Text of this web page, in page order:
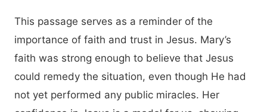
This passage serves as a reminder of the
importance of faith and trust in Jesus. Mary’s
faith was strong enough to believe that Jesus
could remedy the situation, even though He had
not yet performed any public miracles. Her